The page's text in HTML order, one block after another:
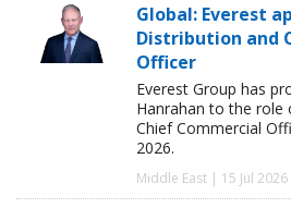
Global: Everest
Distribution and
Officer
Everest Group has
Hanrahan to the role
Chief Commercial
2026.
Middle East | 15 Jul 2026